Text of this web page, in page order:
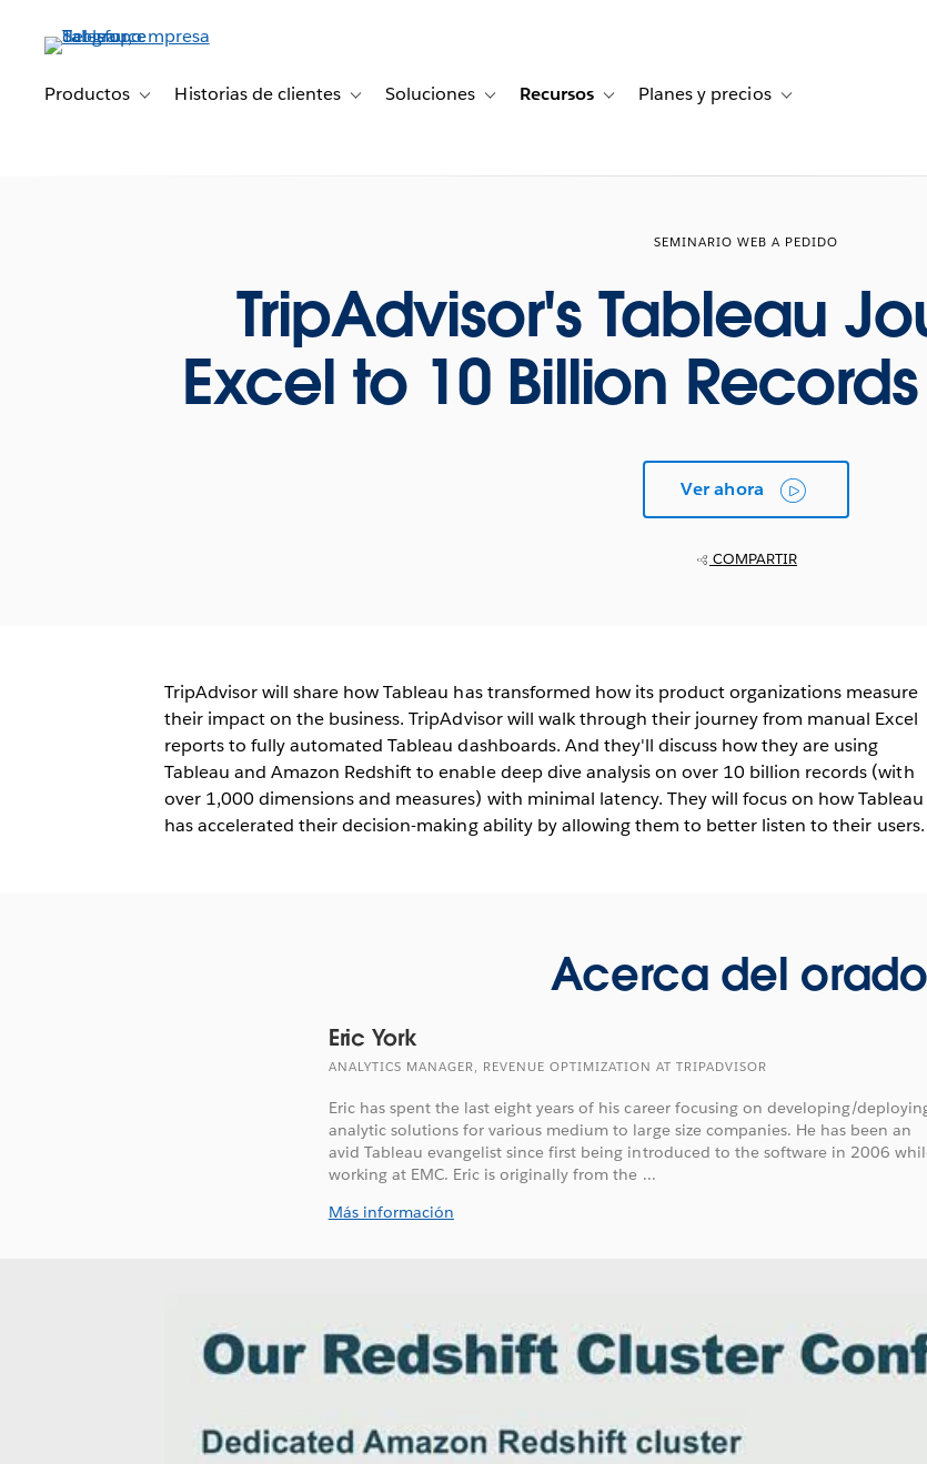
principalProductos Toggle sub-navigation for Productos
Historias de clientes Toggle sub-navigation for Historias de clientes
Soluciones Toggle sub-navigation for Soluciones
Recursos Toggle sub-navigation for Recursos
Planes y precios Toggle sub-
SEMINARIO WEB A PEDIDO
TripAdvisor's Tableau
Excel to 10 Billion
Ver ahora
COMPARTIR
TripAdvisor will share how Tableau has transformed how its product organizations measure
their impact on the business. TripAdvisor will walk through their journey from manual Excel
reports to fully automated Tableau dashboards. And they'll discuss how they are using
Tableau and Amazon Redshift to enable deep dive analysis on over 10 billion records (with
over 1,000 dimensions and measures) with minimal latency. They will focus on how Tableau
has accelerated their decision-making ability by allowing them to better listen to their users.
Acerca del
Eric York
ANALYTICS MANAGER, REVENUE OPTIMIZATION AT TRIPADVISOR
Eric has spent the last eight years of his career focusing on developing/
analytic solutions for various medium to large size companies. He has been an
avid Tableau evangelist since first being introduced to the software in 2006
working at EMC. Eric is originally from the ...
Más información